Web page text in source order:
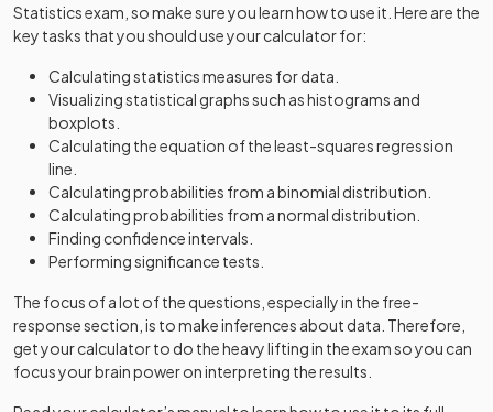
Statistics exam, so make sure you learn how to use it. Here are the
key tasks that you should use your calculator for:
Calculating statistics measures for data.
Visualizing statistical graphs such as histograms and
boxplots.
Calculating the equation of the least-squares regression
line.
Calculating probabilities from a binomial distribution.
Calculating probabilities from a normal distribution.
Finding confidence intervals.
Performing significance tests.
The focus of a lot of the questions, especially in the free-
response section, is to make inferences about data. Therefore,
get your calculator to do the heavy lifting in the exam so you can
focus your brain power on interpreting the results.